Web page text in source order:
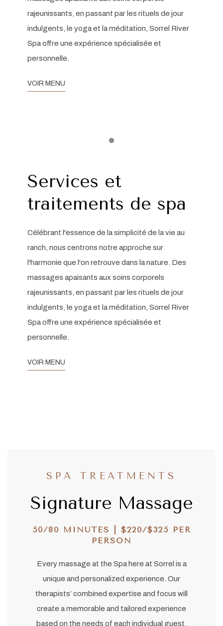
rajeunissants, en passant par les rituels de jour
indulgents, le yoga et la méditation, Sorrel River
Spa offre une expérience spécialisée et
personnelle.
VOIR MENU
Services et
traitements de spa
Célébrant l'essence de la simplicité de la vie au
ranch, nous centrons notre approche sur
l'harmonie que l'on retrouve dans la nature. Des
massages apaisants aux soins corporels
rajeunissants, en passant par les rituels de jour
indulgents, le yoga et la méditation, Sorrel River
Spa offre une expérience spécialisée et
personnelle.
VOIR MENU
SPA TREATMENTS
Signature Massage
50/80 MINUTES | $220/$325 PER
PERSON
Every massage at the Spa here at Sorrel is a
unique and personalized experience. Our
therapists’ combined expertise and focus will
create a memorable and tailored experience
based on the needs of each individual guest.